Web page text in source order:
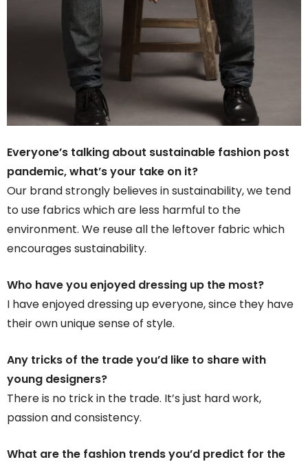
Everyone’s talking about sustainable fashion post
pandemic, what’s your take on it?
Our brand strongly believes in sustainability, we tend
to use fabrics which are less harmful to the
environment. We reuse all the leftover fabric which
encourages sustainability.
Who have you enjoyed dressing up the most?
I have enjoyed dressing up everyone, since they have
their own unique sense of style.
Any tricks of the trade you’d like to share with
young designers?
There is no trick in the trade. It’s just hard work,
passion and consistency.
What are the fashion trends you’d predict for the